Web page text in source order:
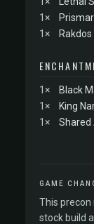
1×
1×
1×
Black
1×
King
1×
Shared
GAME
This precon
stock build